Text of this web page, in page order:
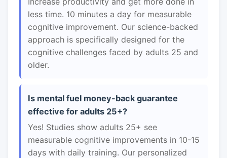
less time. 10 minutes a day for measurable
cognitive improvement. Our science-backed
approach is specifically designed for the
cognitive challenges faced by adults 25 and
older.
Is mental fuel money-back guarantee
effective for adults 25+?
Yes! Studies show adults 25+ see
measurable cognitive improvements in 10-15
days with daily training. Our personalized